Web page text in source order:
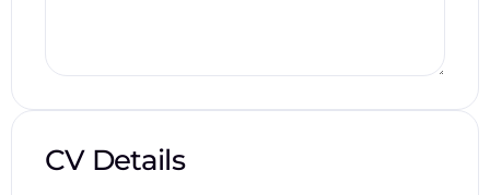
CV Details